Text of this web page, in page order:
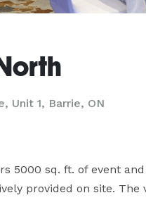
Unit 1, Barrie, ON
5000 sq. ft. of event
provided on site.